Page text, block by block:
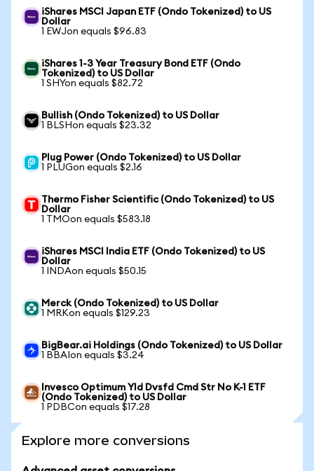
iShares MSCI Japan ETF (Ondo Tokenized) to US
Dollar
1 EWJon equals $96.83
iShares 1-3 Year Treasury Bond ETF (Ondo
Tokenized) to US Dollar
1 SHYon equals $82.72
Bullish (Ondo Tokenized) to US Dollar
1 BLSHon equals $23.32
Plug Power (Ondo Tokenized) to US Dollar
1 PLUGon equals $2.16
Thermo Fisher Scientific (Ondo Tokenized) to US
Dollar
1 TMOon equals $583.18
iShares MSCI India ETF (Ondo Tokenized) to US
Dollar
1 INDAon equals $50.15
Merck (Ondo Tokenized) to US Dollar
1 MRKon equals $129.23
BigBear.ai Holdings (Ondo Tokenized) to US Dollar
1 BBAIon equals $3.24
Invesco Optimum Yld Dvsfd Cmd Str No K-1 ETF
(Ondo Tokenized) to US Dollar
1 PDBCon equals $17.28
Explore more conversions